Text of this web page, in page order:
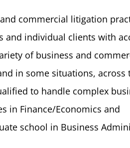
commercial litigation
and individual clients with
of business and
in some situations, across
to handle complex
in Finance/Economics and
school in Business